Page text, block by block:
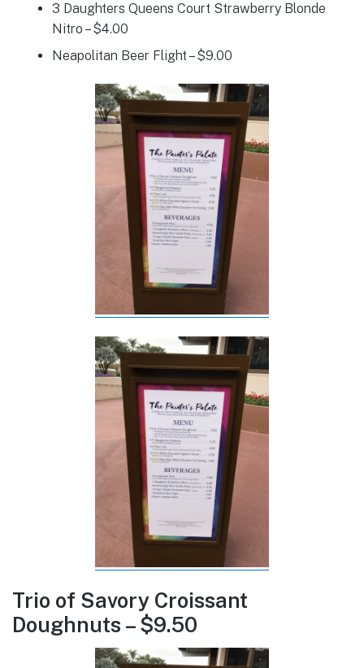
3 Daughters Queens Court Strawberry Blonde
Nitro – $4.00
Neapolitan Beer Flight – $9.00
Trio of Savory Croissant
Doughnuts – $9.50